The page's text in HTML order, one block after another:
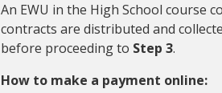
An EWU in the High School course
contracts are distributed and
before proceeding to Step 3.
How to make a payment online: